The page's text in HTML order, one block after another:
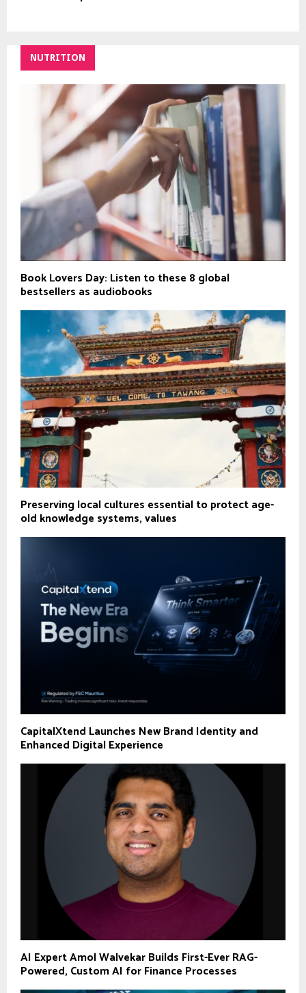
NUTRITION
Book Lovers Day: Listen to these 8 global
bestsellers as audiobooks
Preserving local cultures essential to protect age-
old knowledge systems, values
CapitalXtend Launches New Brand Identity and
Enhanced Digital Experience
AI Expert Amol Walvekar Builds First-Ever RAG-
Powered, Custom AI for Finance Processes